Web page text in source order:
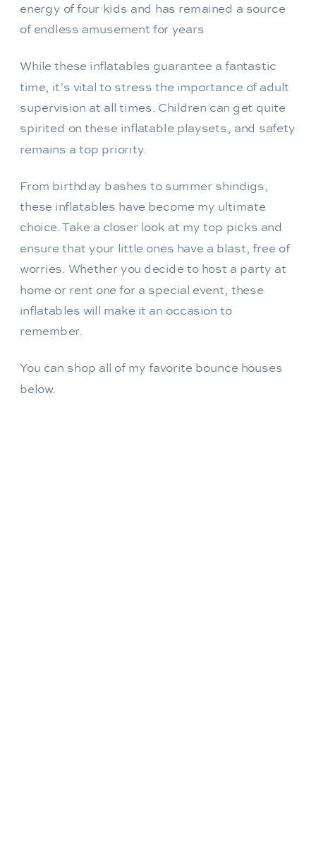
energy of four kids and has remained a source
of endless amusement for years
While these inflatables guarantee a fantastic
time, it’s vital to stress the importance of adult
supervision at all times. Children can get quite
spirited on these inflatable playsets, and safety
remains a top priority.
From birthday bashes to summer shindigs,
these inflatables have become my ultimate
choice. Take a closer look at my top picks and
ensure that your little ones have a blast, free of
worries. Whether you decide to host a party at
home or rent one for a special event, these
inflatables will make it an occasion to
remember.
You can shop all of my favorite bounce houses
below.